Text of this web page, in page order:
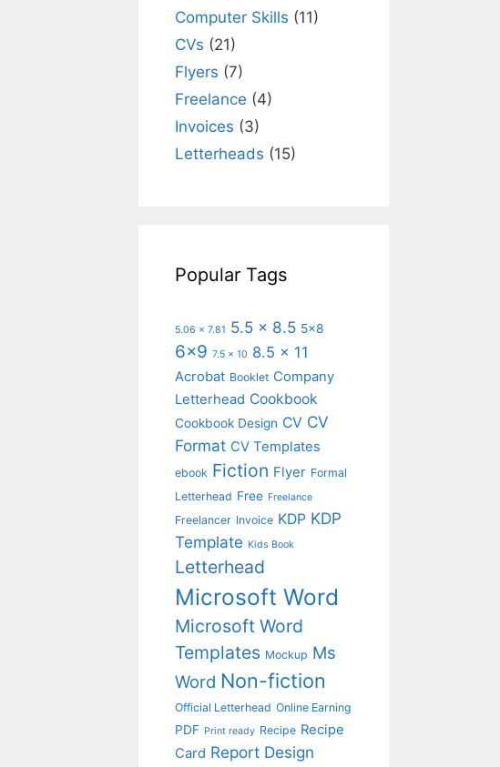
Computer Skills (11)
CVs (21)
Flyers (7)
Freelance (4)
Invoices (3)
Letterheads (15)
Popular Tags
5.06 x 7.81 5.5 x 8.5 5x8
6x9 7.5 x 10 8.5 x 11
Acrobat Booklet Company
Letterhead Cookbook
Cookbook Design CV CV
Format CV Templates
ebook Fiction Flyer Formal
Letterhead Free Freelance
Freelancer Invoice KDP KDP
Template Kids Book
Letterhead
Microsoft Word
Microsoft Word
Templates Mockup Ms
Word Non-fiction
Official Letterhead Online Earning
PDF Print ready Recipe Recipe
Card Report Design